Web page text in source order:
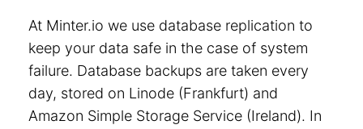
At Minter.io we use database replication to
keep your data safe in the case of system
failure. Database backups are taken every
day, stored on Linode (Frankfurt) and
Amazon Simple Storage Service (Ireland). In